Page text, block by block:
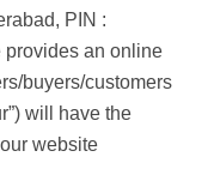
PIN :
provides an online
buyers/customers
will have the
website